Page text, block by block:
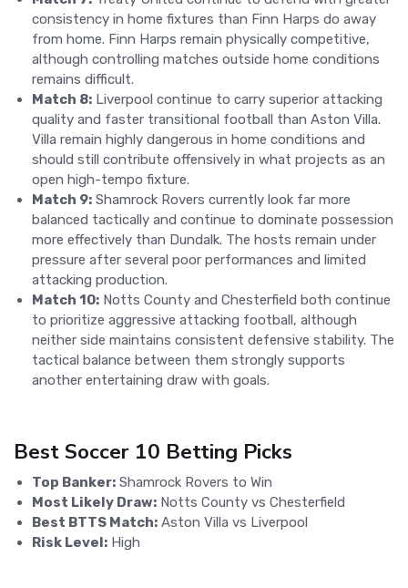
consistency in home fixtures than Finn Harps do away
from home. Finn Harps remain physically competitive,
although controlling matches outside home conditions
remains difficult.
Match 8: Liverpool continue to carry superior attacking
quality and faster transitional football than Aston Villa.
Villa remain highly dangerous in home conditions and
should still contribute offensively in what projects as an
open high-tempo fixture.
Match 9: Shamrock Rovers currently look far more
balanced tactically and continue to dominate possession
more effectively than Dundalk. The hosts remain under
pressure after several poor performances and limited
attacking production.
Match 10: Notts County and Chesterfield both continue
to prioritize aggressive attacking football, although
neither side maintains consistent defensive stability. The
tactical balance between them strongly supports
another entertaining draw with goals.
Best Soccer 10 Betting Picks
Top Banker: Shamrock Rovers to Win
Most Likely Draw: Notts County vs Chesterfield
Best BTTS Match: Aston Villa vs Liverpool
Risk Level: High